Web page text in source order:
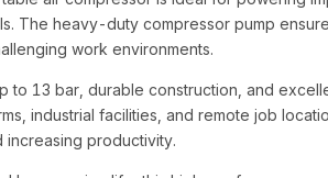
The heavy-duty compressor pump
work environments.
to 13 bar, durable construction, and
industrial facilities, and remote job
increasing productivity.